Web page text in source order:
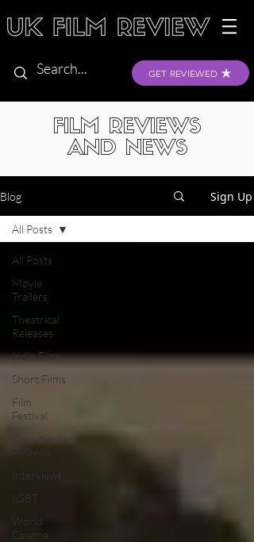
GET REVIEWED
FILM REVIEWS
AND NEWS
Blog Sign Up
All Posts
Movie
Trailers
Theatrical
Releases
Indie Films
Short Films
Film
Festival
Documentary
Reviews
Interviews
LGBT
World
Cinema
All Posts